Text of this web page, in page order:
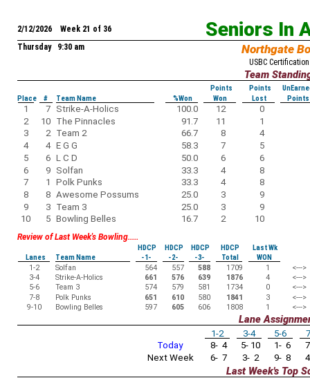
Seniors In
2/12/2026 Week 21 of 36
Thursday 9:30 am
Northgate
USBC
Team
Points Points
Place
# Team Name %Won Won Lost Points
1 7 Strike-A-Holics 100.0 12
0
2
10 The Pinnacles 91.7 11
1
3
2 Team 2 66.7 8
4
4
4 E G G 58.3 7
5
5
6 L C D 50.0 6
6
6
9 Solfan 33.3 4
8
7
1 Polk Punks 33.3 4
8
8
8 Awesome Possums 25.0 3
9
9
3 Team 3 25.0 3
9
10
5 Bowling Belles 16.7 2 10
Review of Last Week's Bowling.....
HDCP HDCP HDCP HDCP
Last Wk
Lanes
Team Name -1- -2- -3- Total
WON
1-2
Solfan 564 557 588 1709 1
<--->
3-4
Strike-A-Holics 661 576 639 1876 4
<--->
5-6
Team 3 574 579 581 1734 0
<--->
7-8
Polk Punks 651 610 580 1841 3
<--->
9-10
Bowling Belles 597 605 606 1808 1 <--->
Lane
1-2 3-4 5-6
Today
8- 4 5- 10 1- 6
Next Week
6- 7 3- 2 9- 8
Last Week's Top